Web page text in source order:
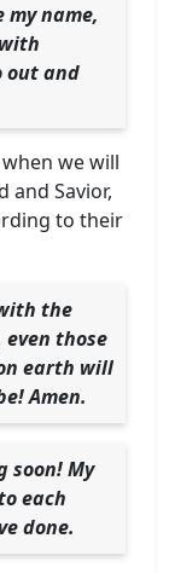
my name,
out and
we will
and Savior,
to their
the
even those
earth will
Amen.
soon! My
each
done.